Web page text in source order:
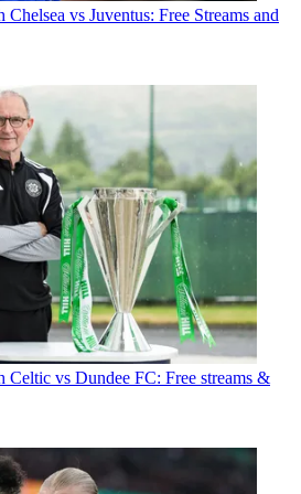
vs Juventus: Free Streams and
Celtic vs Dundee FC: Free streams &